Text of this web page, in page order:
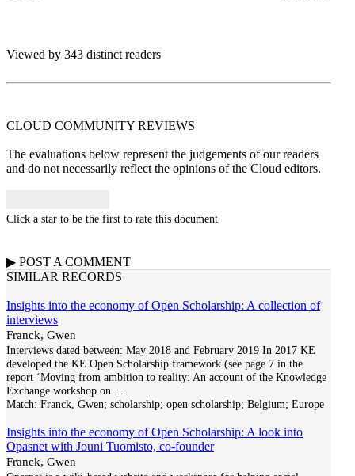
Viewed by 343 distinct readers
CLOUD COMMUNITY REVIEWS
The evaluations below represent the judgements of our readers
and do not necessarily reflect the opinions of the Cloud editors.
Click a star to be the first to rate this document
▶ POST A COMMENT
SIMILAR RECORDS
Insights into the economy of Open Scholarship: A collection of
interviews
Franck, Gwen
Interviews dated between: May 2018 and February 2019 In 2017 KE
developed the KE Open Scholarship framework (see page 7 in the
report ‘Moving from ambition to reality: An account of the Knowledge
Exchange workshop on
Match: Franck, Gwen; scholarship; open scholarship; Belgium; Europe
Insights into the economy of Open Scholarship: A look into
Opasnet with Jouni Tuomisto, co-founder
Franck, Gwen